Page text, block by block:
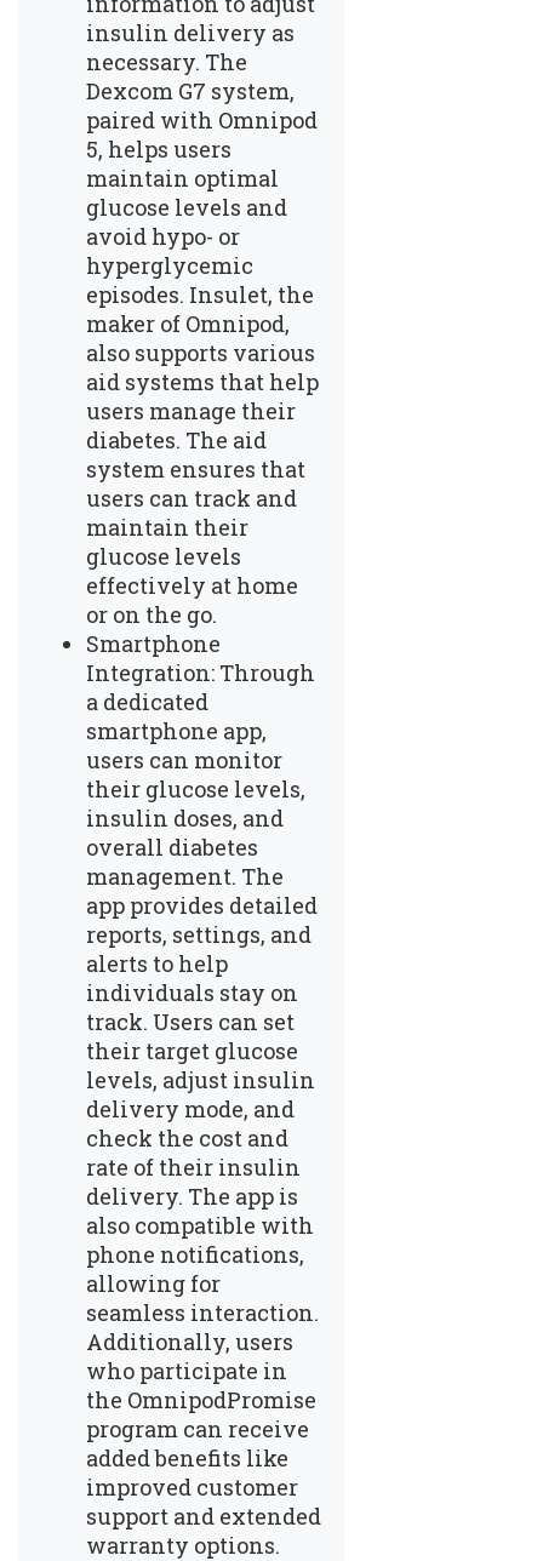
insulin delivery as
necessary. The
Dexcom G7 system,
paired with Omnipod
5, helps users
maintain optimal
glucose levels and
avoid hypo- or
hyperglycemic
episodes. Insulet, the
maker of Omnipod,
also supports various
aid systems that help
users manage their
diabetes. The aid
system ensures that
users can track and
maintain their
glucose levels
effectively at home
or on the go.
Smartphone
Integration: Through
a dedicated
smartphone app,
users can monitor
their glucose levels,
insulin doses, and
overall diabetes
management. The
app provides detailed
reports, settings, and
alerts to help
individuals stay on
track. Users can set
their target glucose
levels, adjust insulin
delivery mode, and
check the cost and
rate of their insulin
delivery. The app is
also compatible with
phone notifications,
allowing for
seamless interaction.
Additionally, users
who participate in
the OmnipodPromise
program can receive
added benefits like
improved customer
support and extended
warranty options.